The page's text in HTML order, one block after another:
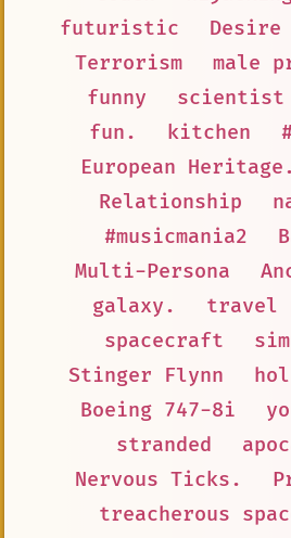
futuristic
Desire
Terrorism
male
funny
scientist
fun.
kitchen
European Heritage.
Relationship
#musicmania2
Multi-Persona
galaxy.
travel
spacecraft
Stinger Flynn
Boeing 747-8i
stranded
Nervous Ticks.
treacherous